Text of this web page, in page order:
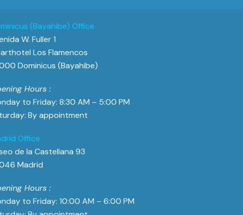
(Bayahibe) Office
W. Fuller 1
Los Flamencos
Dominicus (Bayahibe)
Hours :
to Friday: 8:30 AM – 5:00 PM
By appointment
Office
de la Castellana 93
Madrid
Hours :
to Friday: 10:00 AM – 6:00 PM